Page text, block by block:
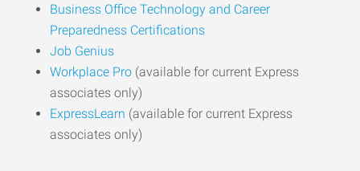
Business Office Technology and Career
Preparedness Certifications
Job Genius
Workplace Pro (available for current Express
associates only)
ExpressLearn (available for current Express
associates only)